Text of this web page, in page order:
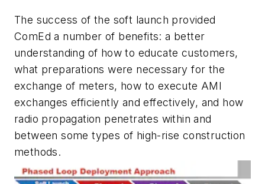
The success of the soft launch provided
ComEd a number of benefits: a better
understanding of how to educate customers,
what preparations were necessary for the
exchange of meters, how to execute AMI
exchanges efficiently and effectively, and how
radio propagation penetrates within and
between some types of high-rise construction
methods.